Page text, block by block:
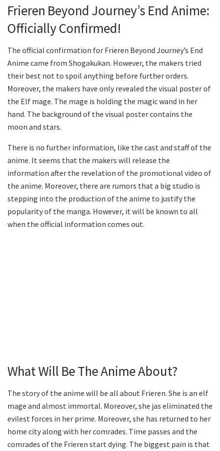
Frieren Beyond Journey’s End Anime:
Officially Confirmed!
The official confirmation for Frieren Beyond Journey’s End
Anime came from Shogakukan. However, the makers tried
their best not to spoil anything before further orders.
Moreover, the makers have only revealed the visual poster of
the Elf mage. The mage is holding the magic wand in her
hand. The background of the visual poster contains the
moon and stars.
There is no further information, like the cast and staff of the
anime. It seems that the makers will release the
information after the revelation of the promotional video of
the anime. Moreover, there are rumors that a big studio is
stepping into the production of the anime to justify the
popularity of the manga. However, it will be known to all
when the official information comes out.
What Will Be The Anime About?
The story of the anime will be all about Frieren. She is an elf
mage and almost immortal. Moreover, she jas eliminated the
evilest forces in her prime. Moreover, she has returned to her
home city along with her comrades. Time passes and the
comrades of the Frieren start dying. The biggest pain is that